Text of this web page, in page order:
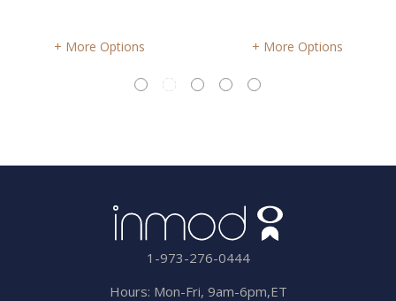
More Options More Options
1-973-276-0444
Hours: Mon-Fri, 9am-6pm,ET